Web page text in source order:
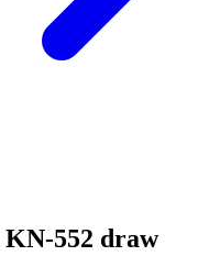
KN-552 draw